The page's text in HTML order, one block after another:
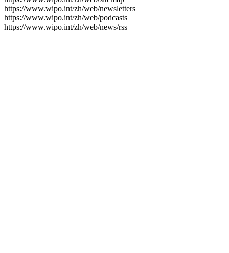
https://www.wipo.int/zh/web/newsletters
https://www.wipo.int/zh/web/podcasts
https://www.wipo.int/zh/web/news/rss